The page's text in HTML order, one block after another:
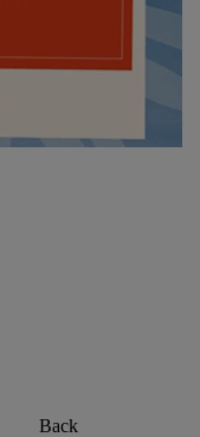
Back